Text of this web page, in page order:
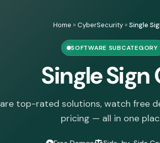
Home »CyberSecurity»Single
SOFTWARE SUBCATEGORY
Single Sign
top-rated solutions, watch free
pricing — all in one